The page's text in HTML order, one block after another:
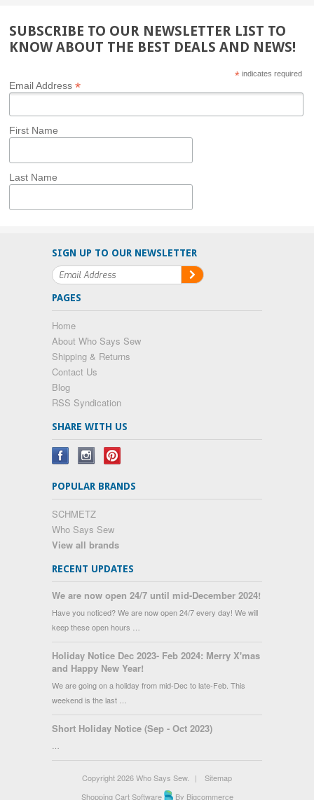
SUBSCRIBE TO OUR NEWSLETTER LIST TO
KNOW ABOUT THE BEST DEALS AND NEWS!
*indicates required
Email Address*
First Name
Last Name
SIGN UP TO OUR NEWSLETTER
PAGES
Home
About Who Says Sew
Shipping & Returns
Contact Us
Blog
RSS Syndication
SHARE WITH US
POPULAR BRANDS
SCHMETZ
Who Says Sew
View all brands
RECENT UPDATES
We are now open 24/7 until mid-December 2024!
Have you noticed? We are now open 24/7 every day! We will
keep these open hours …
Holiday Notice Dec 2023- Feb 2024: Merry X'mas
and Happy New Year!
We are going on a holiday from mid-Dec to late-Feb. This
weekend is the last …
Short Holiday Notice (Sep - Oct 2023)
Copyright 2026 Who Says Sew. |
Sitemap
Shopping Cart Software
By Bigcommerce